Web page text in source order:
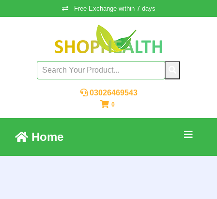
Free Exchange within 7 days
03026469543
0
Home